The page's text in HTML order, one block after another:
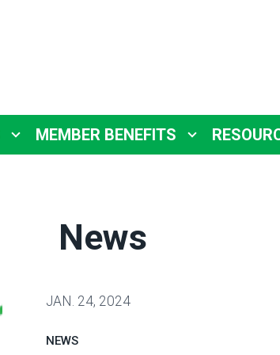
MEMBER BENEFITS
News
JAN. 24, 2024
NEWS